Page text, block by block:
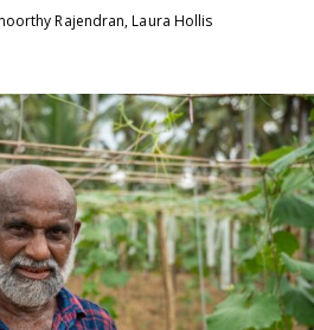
Rajendran, Laura Hollis